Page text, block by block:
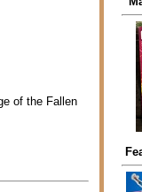
of the Fallen